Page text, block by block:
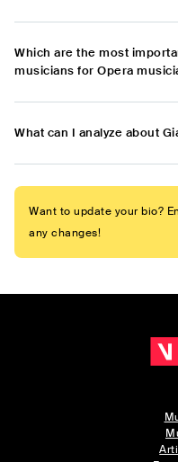
Which are the most
musicians for Opera
What can I analyze about
Want to update your bio?
any changes!